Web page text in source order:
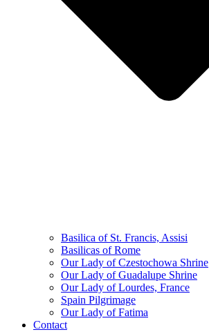
Basilica of St. Francis, Assisi
Basilicas of Rome
Our Lady of Czestochowa Shrine
Our Lady of Guadalupe Shrine
Our Lady of Lourdes, France
Spain Pilgrimage
Our Lady of Fatima
Contact